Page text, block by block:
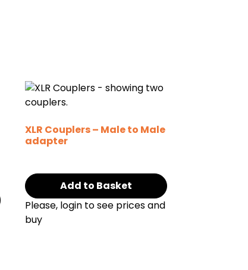
XLR Couplers – Male to Male
adapter
Add to Basket
Please, login to see prices and
buy